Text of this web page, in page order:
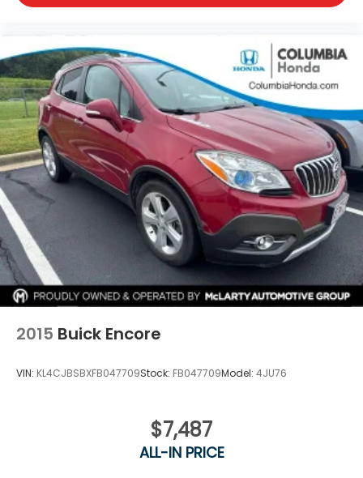
2015 Buick Encore
VIN: KL4CJBSBXFB047709Stock: FB047709Model: 4JU76
$7,487
ALL-IN PRICE